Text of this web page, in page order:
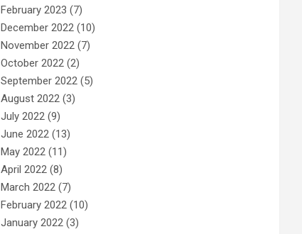
February 2023 (7)
December 2022 (10)
November 2022 (7)
October 2022 (2)
September 2022 (5)
August 2022 (3)
July 2022 (9)
June 2022 (13)
May 2022 (11)
April 2022 (8)
March 2022 (7)
February 2022 (10)
January 2022 (3)